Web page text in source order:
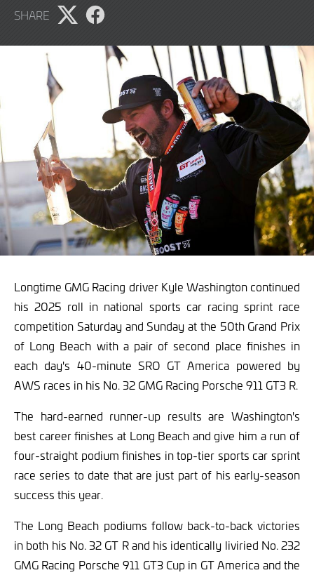
SHARE
Share
on
Share
on
Facebook
Longtime GMG Racing driver Kyle Washington continued
his 2025 roll in national sports car racing sprint race
competition Saturday and Sunday at the 50th Grand Prix
of Long Beach with a pair of second place finishes in
each day's 40-minute SRO GT America powered by
AWS races in his No. 32 GMG Racing Porsche 911 GT3 R.
The hard-earned runner-up results are Washington's
best career finishes at Long Beach and give him a run of
four-straight podium finishes in top-tier sports car sprint
race series to date that are just part of his early-season
success this year.
The Long Beach podiums follow back-to-back victories
in both his No. 32 GT R and his identically liviried No. 232
GMG Racing Porsche 911 GT3 Cup in GT America and the